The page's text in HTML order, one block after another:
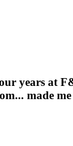
years at
made me